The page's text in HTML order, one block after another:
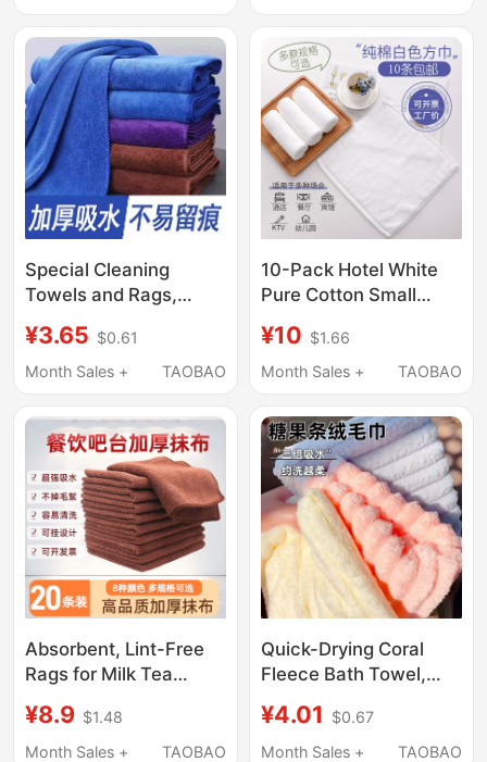
Colors and Sizes for
Kitchen Use
Interior, Rearview
Mirror, and Glass
Special Cleaning
Towels and Rags,
Fine Fiber Dishwashing
Cloths, Lint-Free, for
Household Cleaning,
and Glass Wiping
¥3.65 $0.61
Month Sales +
TAOBAO
10-Pack Hotel White
Pure Cotton Small
Kindergarten Hand
Towels, Beauty Salon
Washcloths
¥10 $1.66
Month Sales +
TAOBAO
Absorbent, Lint-Free
Rags for Milk Tea
Dining Tables,
Commercial Use in
¥8.9 $1.48
Month Sales +
TAOBAO
Quick-Drying Coral
Fleece Bath Towel,
Towel, High-End Towel
for Men and Women,
¥4.01
$0.67
Month Sales +
TAOBAO